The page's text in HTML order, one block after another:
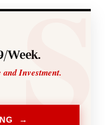
Week.
and Investment.
→